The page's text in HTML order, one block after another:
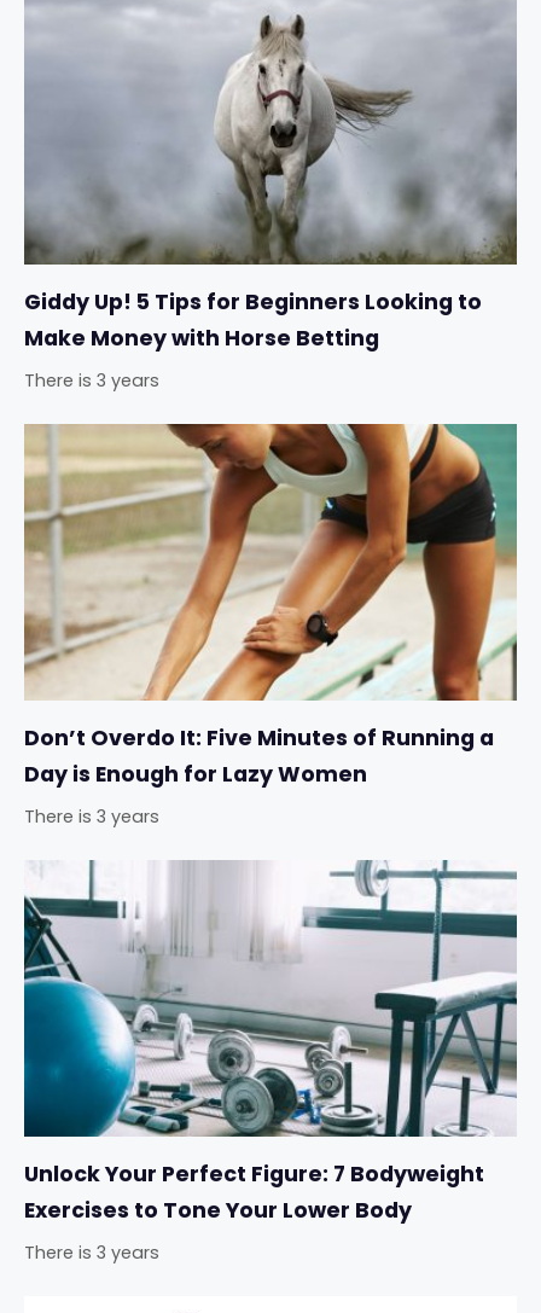
Giddy Up! 5 Tips for Beginners Looking to
Make Money with Horse Betting
There is 3 years
Don’t Overdo It: Five Minutes of Running a
Day is Enough for Lazy Women
There is 3 years
Unlock Your Perfect Figure: 7 Bodyweight
Exercises to Tone Your Lower Body
There is 3 years